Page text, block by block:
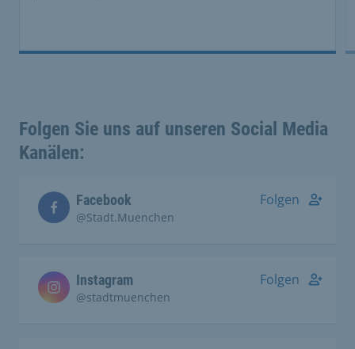
Folgen Sie uns auf unseren Social Media
Kanälen:
Facebook
@Stadt.Muenchen
Folgen
Instagram
@stadtmuenchen
Folgen